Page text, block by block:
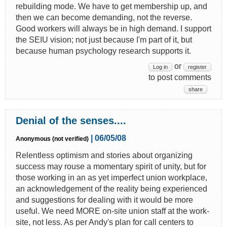
rebuilding mode. We have to get membership up, and
then we can become demanding, not the reverse.
Good workers will always be in high demand. I support
the SEIU vision; not just because I'm part of it, but
because human psychology research supports it.
Log in or register
to post comments
share
Denial of the senses....
Anonymous (not verified)
| 06/05/08
Relentless optimism and stories about organizing
success may rouse a momentary spirit of unity, but for
those working in an as yet imperfect union workplace,
an acknowledgement of the reality being experienced
and suggestions for dealing with it would be more
useful. We need MORE on-site union staff at the work-
site, not less. As per Andy's plan for call centers to